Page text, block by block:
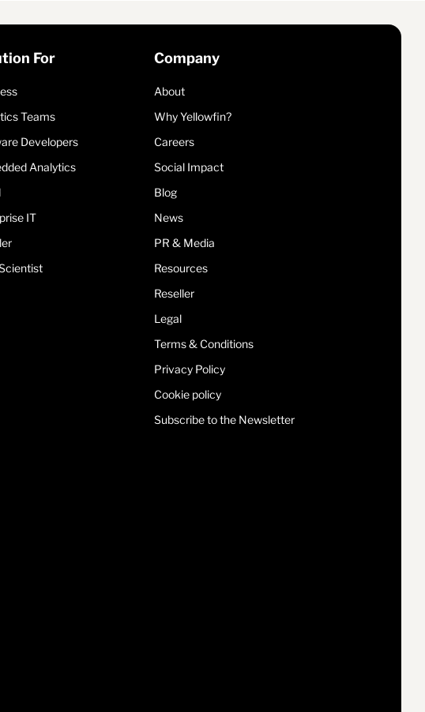
For
Teams
Developers
Analytics
IT
Company
About
Why Yellowfin?
Careers
Social Impact
Blog
News
PR & Media
Resources
Reseller
Legal
Terms & Conditions
Privacy Policy
Cookie policy
Subscribe to the Newsletter